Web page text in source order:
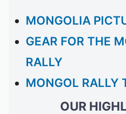
MONGOLIA
GEAR FOR THE
RALLY
MONGOL RALLY
OUR